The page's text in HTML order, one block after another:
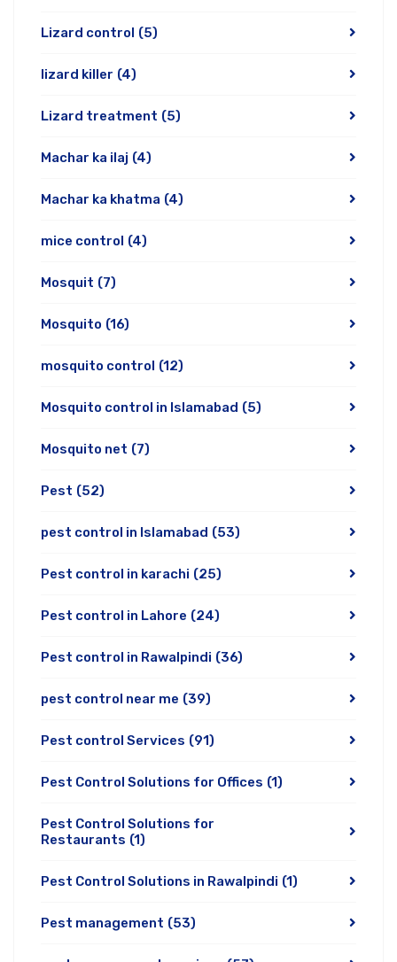
Lizard control (5)
lizard killer (4)
Lizard treatment (5)
Machar ka ilaj (4)
Machar ka khatma (4)
mice control (4)
Mosquit (7)
Mosquito (16)
mosquito control (12)
Mosquito control in Islamabad (5)
Mosquito net (7)
Pest (52)
pest control in Islamabad (53)
Pest control in karachi (25)
Pest control in Lahore (24)
Pest control in Rawalpindi (36)
pest control near me (39)
Pest control Services (91)
Pest Control Solutions for Offices (1)
Pest Control Solutions for
Restaurants (1)
Pest Control Solutions in Rawalpindi (1)
Pest management (53)